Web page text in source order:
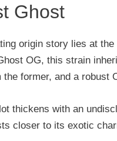
Ghost
origin story lies at
OG, this strain
the former, and a robust
thickens with an
closer to its exotic